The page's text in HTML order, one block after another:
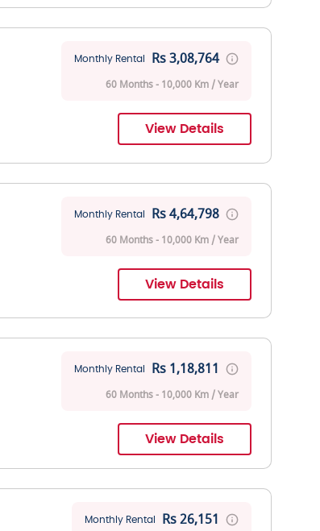
Monthly Rental Rs 3,08,764
60 Months - 10,000 Km / Year
View Details
Monthly Rental Rs 4,64,798
60 Months - 10,000 Km / Year
View Details
Monthly Rental Rs 1,18,811
60 Months - 10,000 Km / Year
View Details
Monthly Rental Rs 26,151